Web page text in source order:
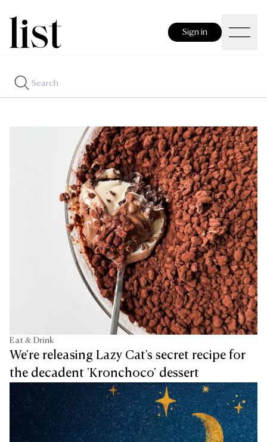
Sign in
Eat & Drink
We're releasing Lazy Cat's secret recipe for
the decadent 'Kronchoco' dessert